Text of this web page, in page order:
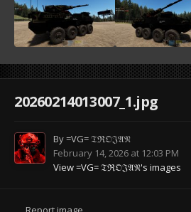
20260214013007_1.jpg
By=VG= 𝔗ℜ𝔒𝔍𝔄𝔑
February 14, 2026 at 12:03 PM
View =VG= 𝔗ℜ𝔒𝔍𝔄𝔑's images